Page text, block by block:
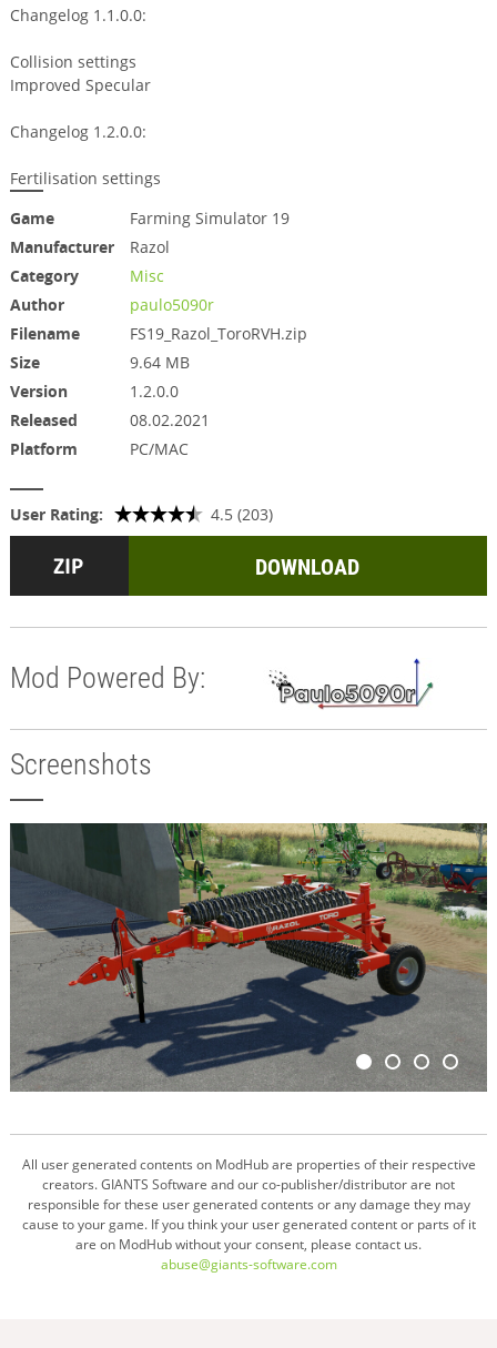
Changelog 1.1.0.0:
Collision settings
Improved Specular
Changelog 1.2.0.0:
Fertilisation settings
Game
Farming Simulator 19
Manufacturer
Razol
Category
Misc
Author
paulo5090r
Filename
FS19_Razol_ToroRVH.zip
Size
9.64 MB
Version
1.2.0.0
Released
08.02.2021
Platform
PC/MAC
User Rating: 4.5 (203)
DOWNLOAD
Mod Powered By:
Screenshots
All user generated contents on ModHub are properties of their respective
creators. GIANTS Software and our co-publisher/distributor are not
responsible for these user generated contents or any damage they may
cause to your game. If you think your user generated content or parts of it
are on ModHub without your consent, please contact us.
abuse@giants-software.com